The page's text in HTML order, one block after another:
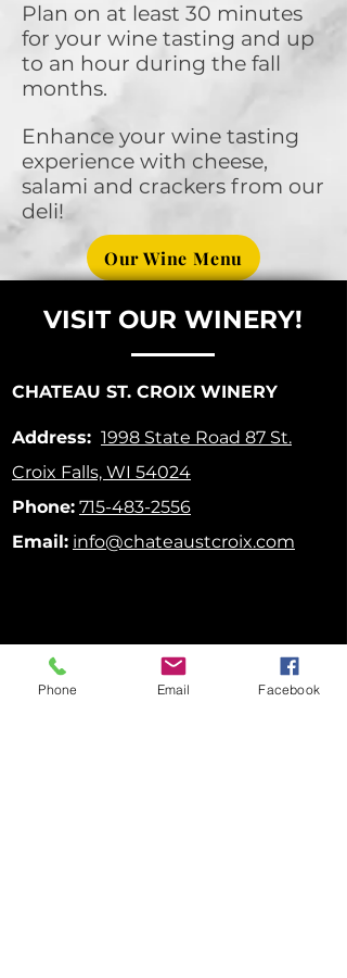
Plan on at least 30 minutes
for your wine tasting and up
to an hour during the fall
months.
Enhance your wine tasting
experience with cheese,
salami and crackers from our
deli!
Our Wine Menu
VISIT OUR WINERY!
CHATEAU ST. CROIX WINERY
Address: 1998 State Road 87 St.
Croix Falls, WI 54024
Phone: 715-483-2556
Email: info@chateaustcroix.com
Phone Email Facebook